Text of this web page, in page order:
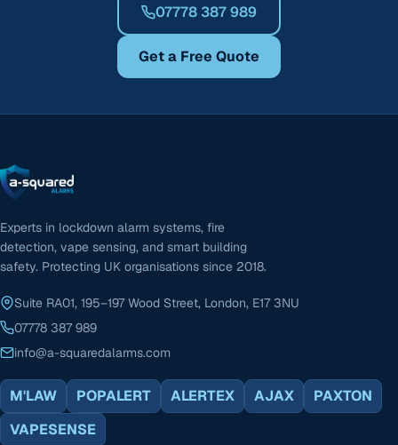
07778 387 989
Get a Free Quote
Experts in lockdown alarm systems, fire
detection, vape sensing, and smart building
safety. Protecting UK organisations since 2018.
Suite RA01, 195–197 Wood Street, London, E17 3NU
07778 387 989
info@a-squaredalarms.com
M'LAW POPALERT ALERTEX AJAX
PAXTON
VAPESENSE